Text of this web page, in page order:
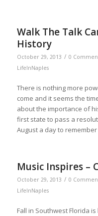
Walk The Talk
History
October 29, 2013 / 0
LifeInNaples
There is nothing more
come and it seems the
about the importance of
first state to pass a
August a day to
Music Inspires –
October 29, 2013 / 0
LifeInNaples
Fall in Southwest Florida